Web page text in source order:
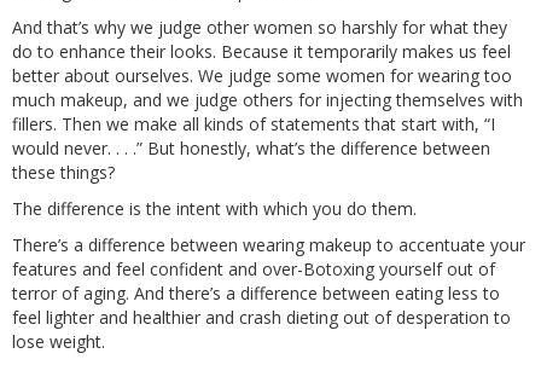
And that’s why we judge other women so harshly for what they
do to enhance their looks. Because it temporarily makes us feel
better about ourselves. We judge some women for wearing too
much makeup, and we judge others for injecting themselves with
fillers. Then we make all kinds of statements that start with, “I
would never. . . .” But honestly, what’s the difference between
these things?
The difference is the intent with which you do them.
There’s a difference between wearing makeup to accentuate your
features and feel confident and over-Botoxing yourself out of
terror of aging. And there’s a difference between eating less to
feel lighter and healthier and crash dieting out of desperation to
lose weight.